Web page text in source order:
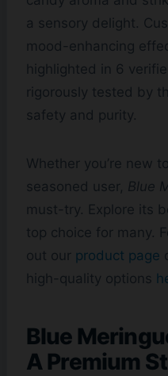
a sensory delight.
mood-enhancing
highlighted in 6
rigorously tested by
safety and purity.
Whether you’re new
seasoned user, Blue
must-try. Explore its
top choice for many.
out our product page
high-quality options
Blue
A Premium